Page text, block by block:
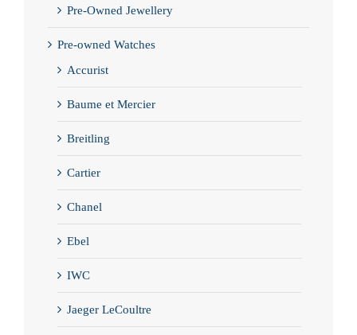
Pre-Owned Jewellery
Pre-owned Watches
Accurist
Baume et Mercier
Breitling
Cartier
Chanel
Ebel
IWC
Jaeger LeCoultre